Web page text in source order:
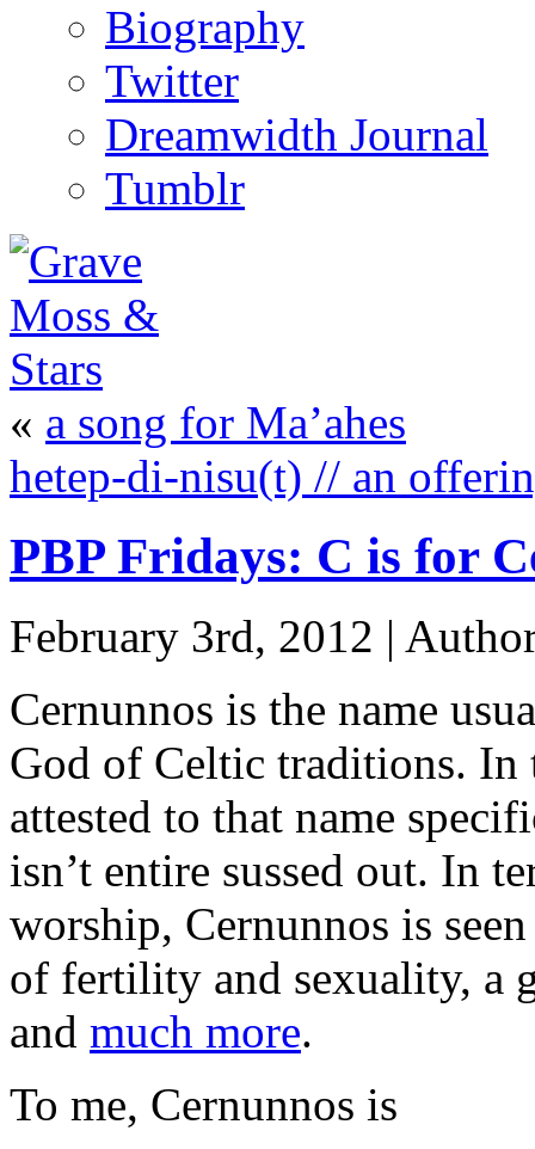
Biography
Twitter
Dreamwidth Journal
Tumblr
« a song for Ma’ahes
hetep-di-nisu(t) // an
PBP Fridays: C is for
February 3rd, 2012 |
Cernunnos is the name
God of Celtic traditions.
attested to that name
isn’t entire sussed out. In
worship, Cernunnos is
of fertility and sexuality, a
and much more.
To me, Cernunnos is